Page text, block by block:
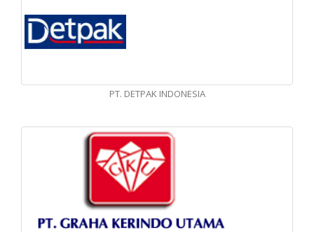
PT. DETPAK INDONESIA